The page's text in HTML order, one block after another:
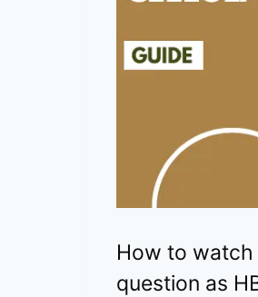
How to watch
question as